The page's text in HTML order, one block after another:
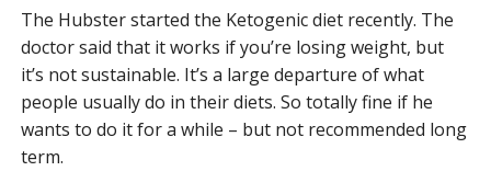
The Hubster started the Ketogenic diet recently. The
doctor said that it works if you’re losing weight, but
it’s not sustainable. It’s a large departure of what
people usually do in their diets. So totally fine if he
wants to do it for a while – but not recommended long
term.